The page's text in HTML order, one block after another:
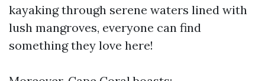
kayaking through serene waters lined with
lush mangroves, everyone can find
something they love here!